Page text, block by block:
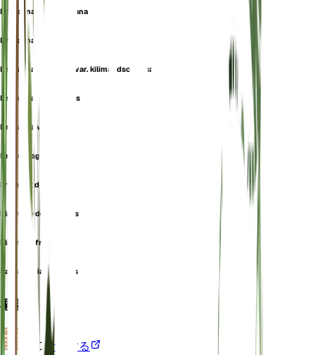
Dracaena massangeana
Dracaena smithii
Dracaena steudneri var. kilimandscharica
Dracaena ugandensis
Dracaena victoria
Draco fragrans
Fragrant dracaena
Pleomele deremensis
Pleomele fragrans
Sansevieria fragrans
概要
VPD計算する